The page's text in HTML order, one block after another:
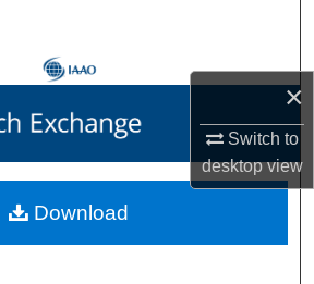
×
Switch to
desktopview
Collections
My Account
About
Commons Network™
Download